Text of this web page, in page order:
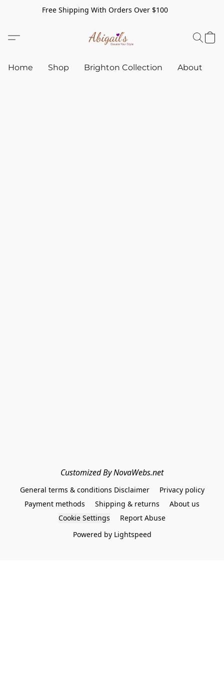
Free Shipping With Orders Over $100
Home Shop Brighton Collection About
Customized By NovaWebs.net
General terms & conditions Disclaimer
Privacy policy
Payment methods
Shipping & returns
About us
Cookie Settings
Report Abuse
Powered by Lightspeed